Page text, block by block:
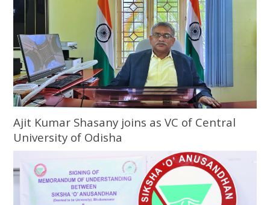
Ajit Kumar Shasany joins as VC of Central
University of Odisha